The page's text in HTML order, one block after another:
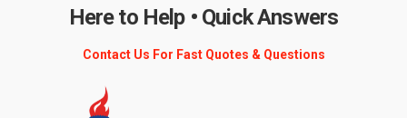
Here to Help • Quick Answers
Contact Us For Fast Quotes & Questions